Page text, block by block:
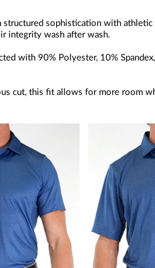
sophistication with
integrity wash after wash.
with 90% Polyester, 10%
cut, this fit allows for more room